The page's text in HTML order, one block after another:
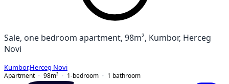
Sale, one bedroom apartment, 98m², Kumbor, Herceg
Novi
Kumbor,Herceg Novi
Apartment
98m² 1-bedroom 1 bathroom